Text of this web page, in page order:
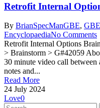
Retrofit Internal
By BrianSpecManGBE,
EncyclopaediaNo Comments
Retrofit Internal Options
> Brainstorm > G#42059
30 minute video call
notes and...
Read More
24 July 2024
Love0